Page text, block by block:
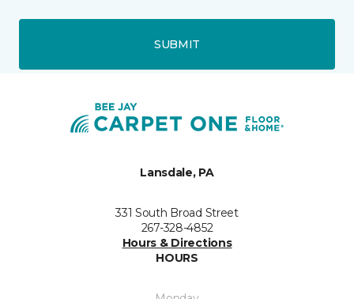
SUBMIT
Lansdale, PA
331 South Broad Street
267-328-4852
Hours & Directions
HOURS